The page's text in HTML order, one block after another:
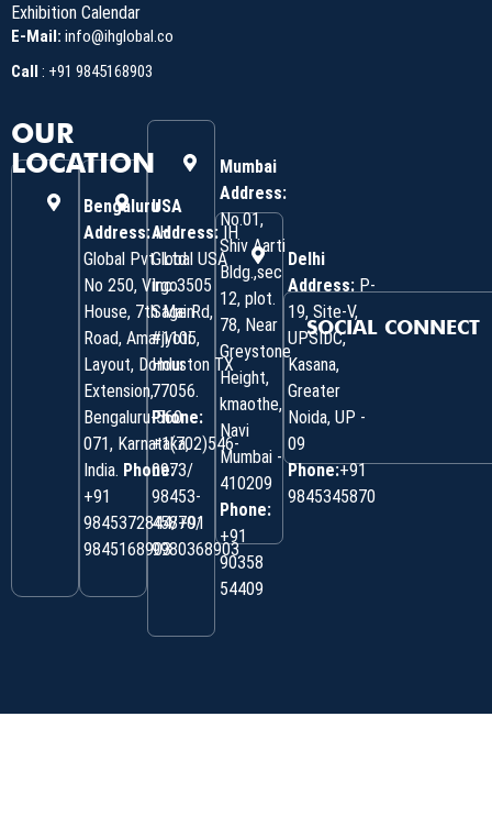
Exhibition Calendar
E-Mail: info@ihglobal.co
Call : +91 9845168903
OUR
LOCATION
Bengaluru
Address:IH
Global Pvt. Ltd.
No 250, Virgo
House, 7th Main
Road, Amarjyoti
Layout, Domlur
Extension,
Bengaluru-560
071, Karnataka,
India. Phone:
‎+91
9845372844/+91
9845168903
USA
Address:IH
Global USA
Inc 3505
Sage Rd,
#1105,
Houston TX
77056.
Phone:
+1(702)546-
0973/
98453-
45870/
9980368903
Mumbai
Address:
No.01,
Shiv Aarti
Bldg.,sec
12, plot.
78, Near
Greystone
Height,
kmaothe,
Navi
Mumbai -
410209
Phone:
+91
90358
54409
Delhi
Address: P-
19, Site-V,
UPSIDC,
Kasana,
Greater
Noida, UP -
09
Phone:+91
9845345870
SOCIAL CONNECT